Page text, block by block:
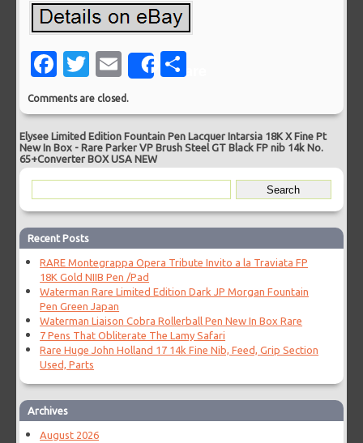
Facebook
Twitter
EmailShare
Comments are closed.
Elysee Limited Edition Fountain Pen Lacquer Intarsia 18K X Fine Pt
New In Box -Rare Parker VP Brush Steel GT Black FP nib 14k No.
65+Converter BOX USA NEW
Recent Posts
RARE Montegrappa Opera Tribute Invito a la Traviata FP
18K Gold NIIB Pen /Pad
Waterman Rare Limited Edition Dark JP Morgan Fountain
Pen Green Japan
Waterman Liaison Cobra Rollerball Pen New In Box Rare
7 Pens That Obliterate The Lamy Safari
Rare Huge John Holland 17 14k Fine Nib, Feed, Grip Section
Used, Parts
Archives
August 2026